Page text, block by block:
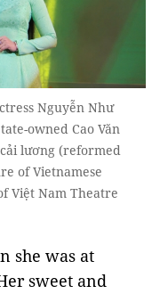
Nguyễn Như
owned Cao Văn
lương (reformed
of Vietnamese
Việt Nam Theatre
she was at
sweet and